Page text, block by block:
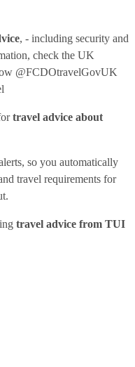
, - including security and
check the UK
@FCDOtravelGovUK
travel advice about
, so you automatically
travel requirements for
travel advice from TUI